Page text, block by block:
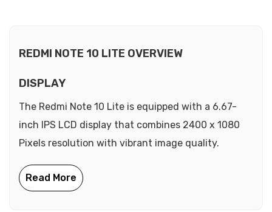
REDMI NOTE 10 LITE OVERVIEW
DISPLAY
The Redmi Note 10 Lite is equipped with a 6.67-
inch IPS LCD display that combines 2400 x 1080
Pixels resolution with vibrant image quality.